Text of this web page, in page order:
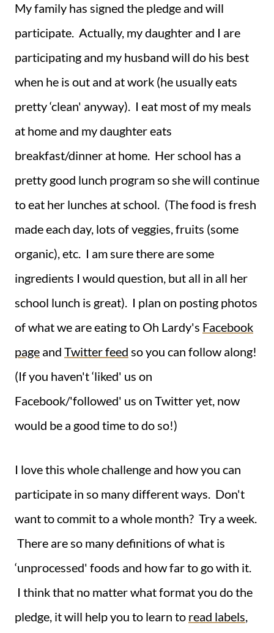
My family has signed the pledge and will
participate. Actually, my daughter and I are
participating and my husband will do his best
when he is out and at work (he usually eats
pretty ‘clean' anyway). I eat most of my meals
at home and my daughter eats
breakfast/dinner at home. Her school has a
pretty good lunch program so she will continue
to eat her lunches at school. (The food is fresh
made each day, lots of veggies, fruits (some
organic), etc. I am sure there are some
ingredients I would question, but all in all her
school lunch is great). I plan on posting photos
of what we are eating to Oh Lardy's Facebook
page and Twitter feed so you can follow along!
(If you haven't ‘liked' us on
Facebook/'followed' us on Twitter yet, now
would be a good time to do so!)
I love this whole challenge and how you can
participate in so many different ways. Don't
want to commit to a whole month? Try a week.
There are so many definitions of what is
‘unprocessed' foods and how far to go with it.
I think that no matter what format you do the
pledge, it will help you to learn to read labels,